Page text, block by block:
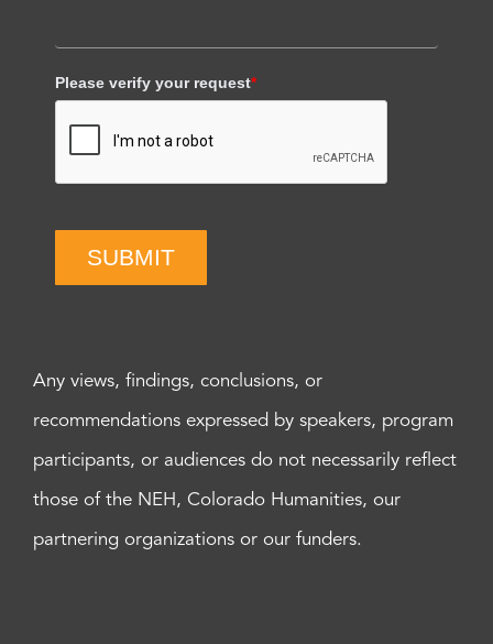
Please verify your request*
SUBMIT
Any views, findings, conclusions, or
recommendations expressed by speakers, program
participants, or audiences do not necessarily reflect
those of the NEH, Colorado Humanities, our
partnering organizations or our funders.